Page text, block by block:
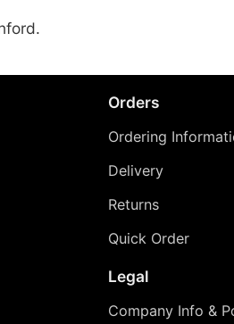
Orders
Ordering
Delivery
Returns
Quick Order
Legal
Company Info &